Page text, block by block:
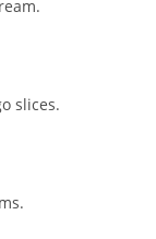
slices.